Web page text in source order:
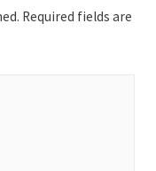
Required fields are